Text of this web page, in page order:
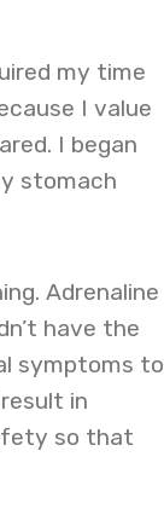
my time
I value
I began
stomach
Adrenaline
have the
symptoms to
in
so that